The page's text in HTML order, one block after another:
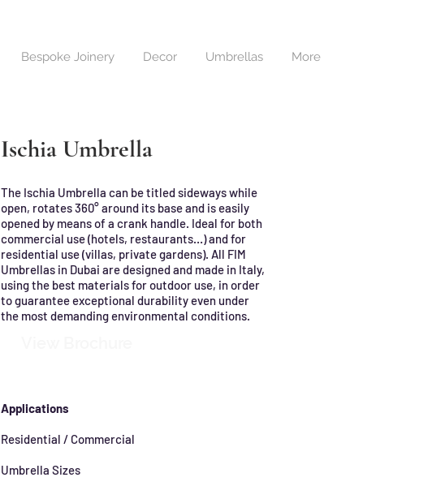
Bespoke Joinery Decor Umbrellas More
Ischia Umbrella
The Ischia Umbrella can be titled sideways while
open, rotates 360° around its base and is easily
opened by means of a crank handle. Ideal for both
commercial use (hotels, restaurants…) and for
residential use (villas, private gardens). All FIM
Umbrellas in Dubai are designed and made in Italy,
using the best materials for outdoor use, in order
to guarantee exceptional durability even under
the most demanding environmental conditions.
Applications
Residential / Commercial
Umbrella Sizes